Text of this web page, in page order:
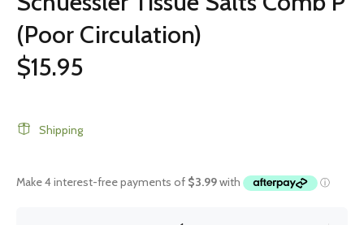
(Poor Circulation)
$15.95
Shipping